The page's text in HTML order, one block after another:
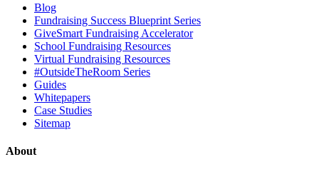
Blog
Fundraising Success Blueprint Series
GiveSmart Fundraising Accelerator
School Fundraising Resources
Virtual Fundraising Resources
#OutsideTheRoom Series
Guides
Whitepapers
Case Studies
Sitemap
About